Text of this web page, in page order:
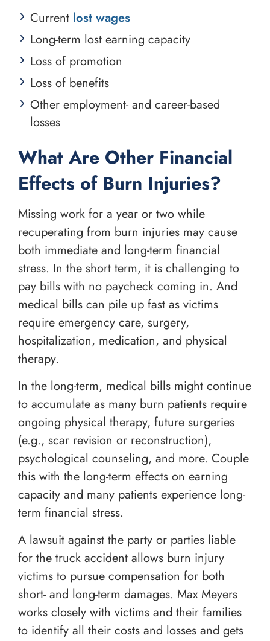
Current lost wages
Long-term lost earning capacity
Loss of promotion
Loss of benefits
Other employment- and career-based
losses
What Are Other Financial
Effects of Burn Injuries?
Missing work for a year or two while
recuperating from burn injuries may cause
both immediate and long-term financial
stress. In the short term, it is challenging to
pay bills with no paycheck coming in. And
medical bills can pile up fast as victims
require emergency care, surgery,
hospitalization, medication, and physical
therapy.
In the long-term, medical bills might continue
to accumulate as many burn patients require
ongoing physical therapy, future surgeries
(e.g., scar revision or reconstruction),
psychological counseling, and more. Couple
this with the long-term effects on earning
capacity and many patients experience long-
term financial stress.
A lawsuit against the party or parties liable
for the truck accident allows burn injury
victims to pursue compensation for both
short- and long-term damages. Max Meyers
works closely with victims and their families
to identify all their costs and losses and gets